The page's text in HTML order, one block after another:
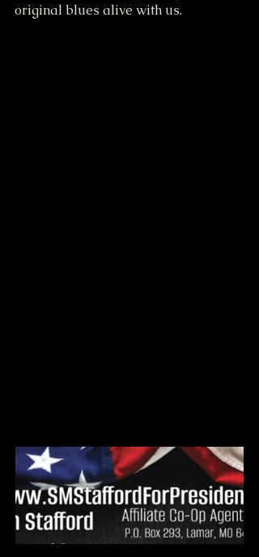
original blues alive with us.